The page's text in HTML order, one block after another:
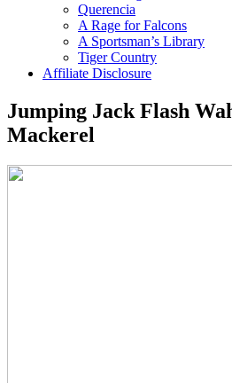
Querencia
A Rage for Falcons
A Sportsman’s Library
Tiger Country
Affiliate Disclosure
Jumping Jack Flash
Mackerel